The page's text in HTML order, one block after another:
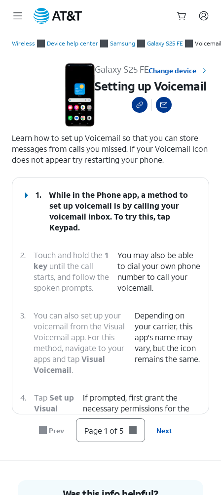
Wireless Device help center Samsung Galaxy S25 FE Voicemail
Galaxy S25 FEChange device
Setting up Voicemail
Learn how to set up Voicemail so that you can store
messages from calls you missed. If your Voicemail Icon
does not appear try restarting your phone.
1.
While in the Phone app, a method to
set up voicemail is by calling your
voicemail inbox. To try this, tap
Keypad.
2. Touch and hold the 1
key until the call
starts, and follow the
spoken prompts.
You may also be able
to dial your own phone
number to call your
voicemail.
3.
You can also set up your
voicemail from the Visual
Voicemail app. For this
method, navigate to your
apps and tapVisual
Voicemail.
Depending on
your carrier, this
app's name may
vary, but the icon
remains the same.
4. Tap Set up
Visual
If prompted, first grant the
necessary permissions for the
app to function.
Prev Page 1 of 5 Next